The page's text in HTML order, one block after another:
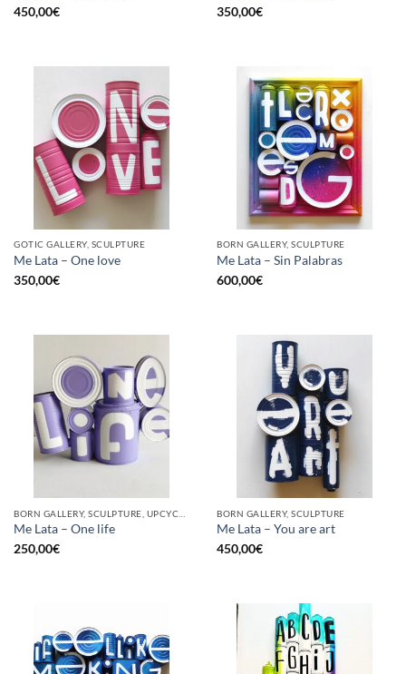
450,00€
350,00€
GOTIC GALLERY, SCULPTURE
Me Lata – One love
350,00€
BORN GALLERY, SCULPTURE
Me Lata – Sin Palabras
600,00€
Me Lata – One life
250,00€
BORN GALLERY, SCULPTURE
Me Lata – You are art
450,00€